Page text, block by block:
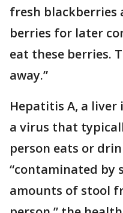
fresh blackberries
berries for later
eat these berries.
away.”
Hepatitis A, a liver
a virus that
person eats or
“contaminated by
amounts of stool